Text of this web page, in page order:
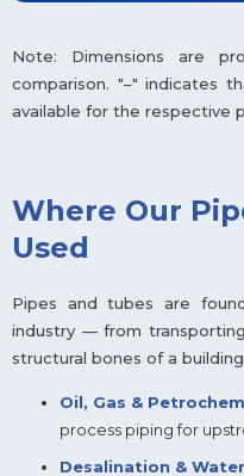
Note: Dimensions are
comparison. "–" indicates
available for the respective
Where Our
Used
Pipes and tubes are
industry — from
structural bones of a
Oil, Gas &
process piping for
Desalination &